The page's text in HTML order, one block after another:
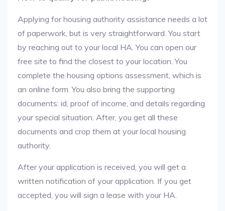
Applying for housing authority assistance needs a lot
of paperwork, but is very straightforward. You start
by reaching out to your local HA. You can open our
free site to find the closest to your location. You
complete the housing options assessment, which is
an online form. You also bring the supporting
documents: id, proof of income, and details regarding
your special situation. After, you get all these
documents and crop them at your local housing
authority.
After your application is received, you will get a
written notification of your application. If you get
accepted, you will sign a lease with your HA.